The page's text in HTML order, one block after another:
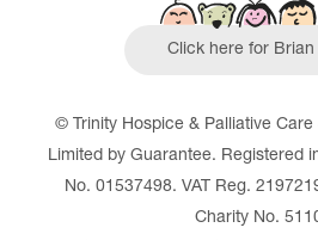
Click here for Brian
© Trinity Hospice & Palliative
Limited by Guarantee. Registered
No. 01537498. VAT Reg.
Charity No.